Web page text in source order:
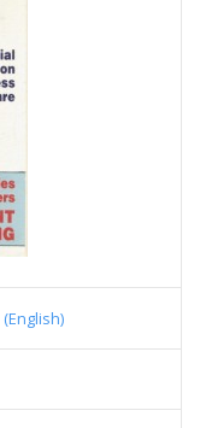
(English)